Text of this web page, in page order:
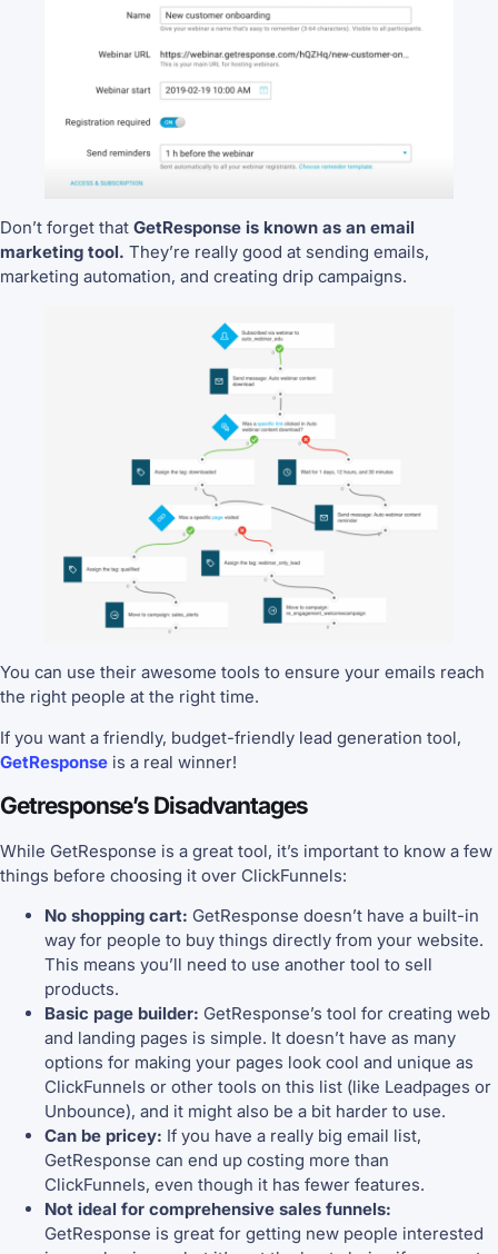
Don’t forget that GetResponse is known as an email
marketing tool. They’re really good at sending emails,
marketing automation, and creating drip campaigns.
You can use their awesome tools to ensure your emails reach
the right people at the right time.
If you want a friendly, budget-friendly lead generation tool,
GetResponse is a real winner!
Getresponse’s Disadvantages
While GetResponse is a great tool, it’s important to know a few
things before choosing it over ClickFunnels:
No shopping cart: GetResponse doesn’t have a built-in
way for people to buy things directly from your website.
This means you’ll need to use another tool to sell
products.
Basic page builder: GetResponse’s tool for creating web
and landing pages is simple. It doesn’t have as many
options for making your pages look cool and unique as
ClickFunnels or other tools on this list (like Leadpages or
Unbounce), and it might also be a bit harder to use.
Can be pricey: If you have a really big email list,
GetResponse can end up costing more than
ClickFunnels, even though it has fewer features.
Not ideal for comprehensive sales funnels:
GetResponse is great for getting new people interested